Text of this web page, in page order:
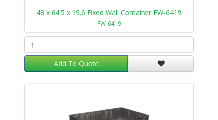
48 x 64.5 x 19.6 Fixed Wall Container FW-6419
FW-6419
Add To Quote